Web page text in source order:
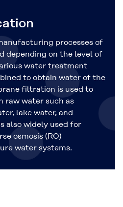
processes of
depending on the level of
water treatment
to obtain water of the
filtration is used to
raw water such as
lake water, and
also widely used for
osmosis (RO)
water systems.